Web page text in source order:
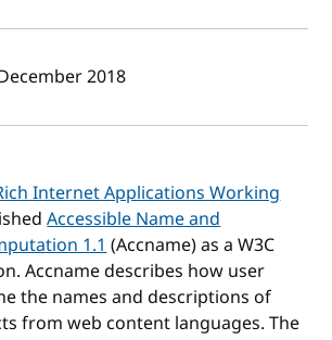
publish date
2018
Internet Applications Working
Accessible Name and
1.1(Accname) as a W3C
Accname describes how user
the names and descriptions of
from web content languages. The